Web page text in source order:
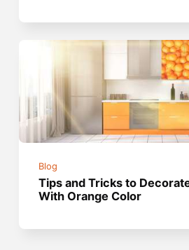
Blog
Tips and Tricks to
With Orange Color